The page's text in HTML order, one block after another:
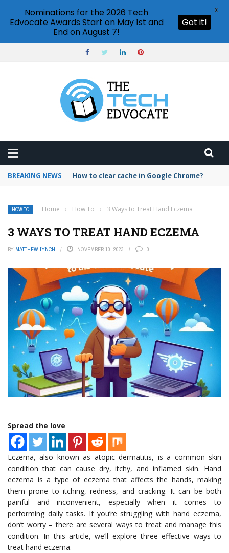
BREAKING NEWS PowerPoint design ideas feature
HOW TO Home › How To › 3 Ways to Treat Hand Eczema
3 WAYS TO TREAT HAND ECZEMA
BY MATTHEW LYNCH NOVEMBER 10, 2023 0
Spread the love
Eczema, also known as atopic dermatitis, is a common skin
condition that can cause dry, itchy, and inflamed skin. Hand
eczema is a type of eczema that affects the hands, making
them prone to itching, redness, and cracking. It can be both
painful and inconvenient, especially when it comes to
performing daily tasks. If you’re struggling with hand eczema,
don’t worry – there are several ways to treat and manage this
condition. In this article, we’ll explore three effective ways to
treat hand eczema.
Nominations for the 2026 Tech
Edvocate Awards Start on May 1st and
End on August 7!
Got it!
X